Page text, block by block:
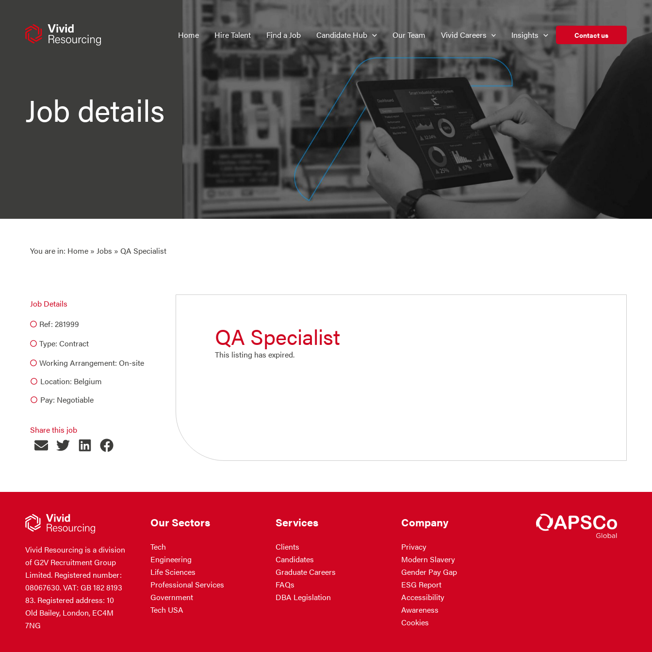
Home Hire Talent Find a Job Candidate Hub Our Team Vivid Careers Insights Contact us
Job details
You are in: Home » Jobs » QA Specialist
Job Details
Ref: 281999
Type: Contract
Working Arrangement: On-site
Location: Belgium
Pay: Negotiable
Share this job
QA Specialist
This listing has expired.
Vivid Resourcing is a division
of G2V Recruitment Group
Limited. Registered number:
08067630. VAT: GB 182 8193
83. Registered address: 10
Old Bailey, London, EC4M
7NG
Our Sectors
Tech
Engineering
Life Sciences
Professional Services
Government
Tech USA
Services
Clients
Candidates
Graduate Careers
FAQs
DBA Legislation
Company
Privacy
Modern Slavery
Gender Pay Gap
ESG Report
Accessibility
Awareness
Cookies